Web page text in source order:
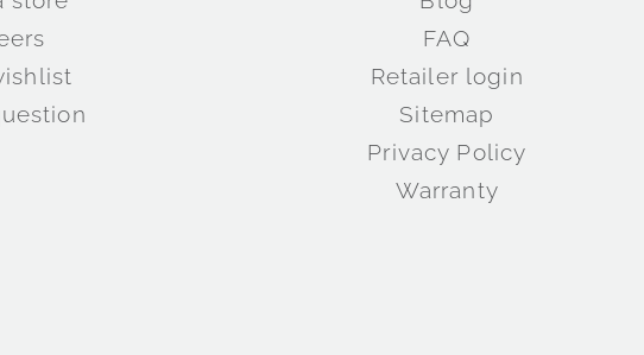
FAQ
Retailer login
Sitemap
Privacy Policy
Warranty